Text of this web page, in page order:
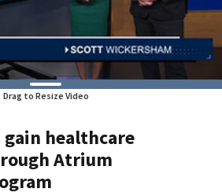
Drag to Resize Video
gain healthcare
Atrium